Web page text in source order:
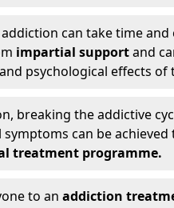
can take time and
impartial supportand
psychological effects
breaking the addictive
can be
treatment programme.
to an addiction